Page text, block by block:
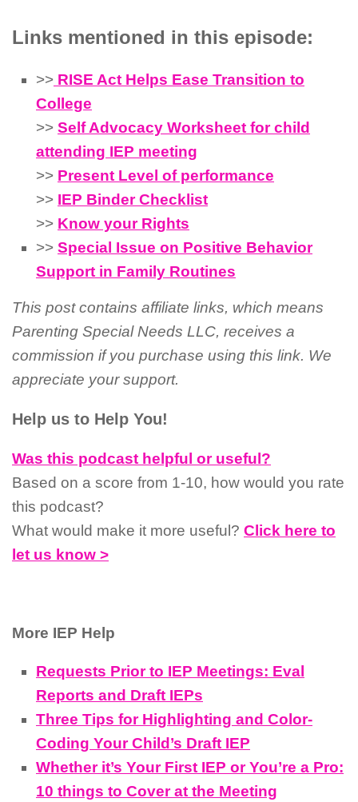
Links mentioned in this episode:
>> RISE Act Helps Ease Transition to
College
>> Self Advocacy Worksheet for child
attending IEP meeting
>> Present Level of performance
>> IEP Binder Checklist
>> Know your Rights
>> Special Issue on Positive Behavior
Support in Family Routines
This post contains affiliate links, which means
Parenting Special Needs LLC, receives a
commission if you purchase using this link. We
appreciate your support.
Help us to Help You!
Was this podcast helpful or useful?
Based on a score from 1-10, how would you rate
this podcast?
What would make it more useful? Click here to
let us know >
More IEP Help
Requests Prior to IEP Meetings: Eval
Reports and Draft IEPs
Three Tips for Highlighting and Color-
Coding Your Child’s Draft IEP
Whether it’s Your First IEP or You’re a Pro:
10 things to Cover at the Meeting